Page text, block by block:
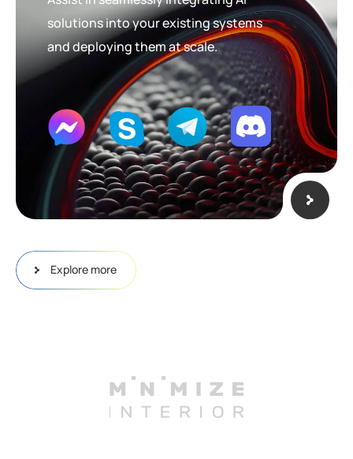
solutions into your existing systems
and deploying them at scale.
Explore more